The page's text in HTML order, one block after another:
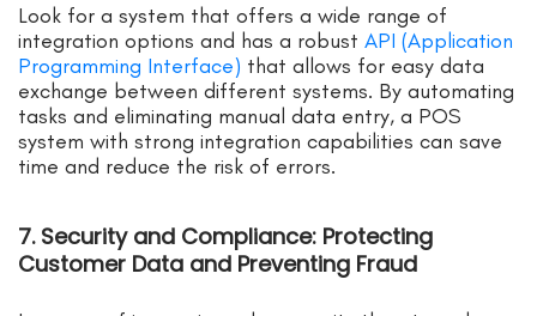
Look for a system that offers a wide range of
integration options and has a robust API (Application
Programming Interface) that allows for easy data
exchange between different systems. By automating
tasks and eliminating manual data entry, a POS
system with strong integration capabilities can save
time and reduce the risk of errors.
7. Security and Compliance: Protecting
Customer Data and Preventing Fraud